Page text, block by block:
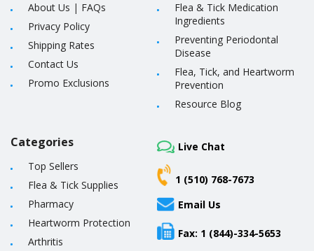
About Us | FAQs
Privacy Policy
Shipping Rates
Contact Us
Promo Exclusions
Flea & Tick Medication
Ingredients
Preventing Periodontal
Disease
Flea, Tick, and Heartworm
Prevention
Resource Blog
Categories
Top Sellers
Flea & Tick Supplies
Pharmacy
Heartworm Protection
Arthritis
Live Chat
1 (510) 768-7673
Email Us
Fax: 1 (844)-334-5653